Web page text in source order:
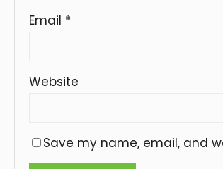
Email *
Website
Save my name, email, and